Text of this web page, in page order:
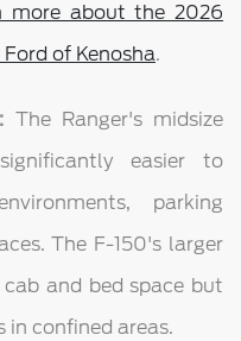
more about the 2026
of Kenosha.
The Ranger's midsize
easier to
parking
The F-150's larger
and bed space but
in confined areas.